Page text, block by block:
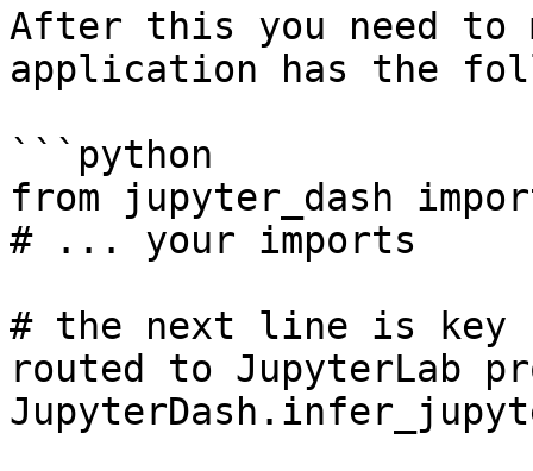
After this you need to
application has the
```python
from jupyter_dash
# ... your imports
# the next line is key
routed to JupyterLab